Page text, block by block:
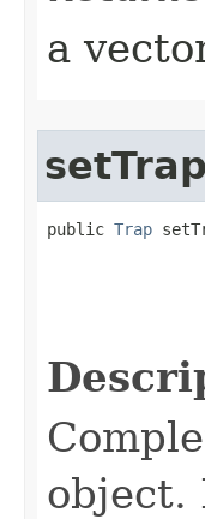
a
setTrap
public Trap
object.